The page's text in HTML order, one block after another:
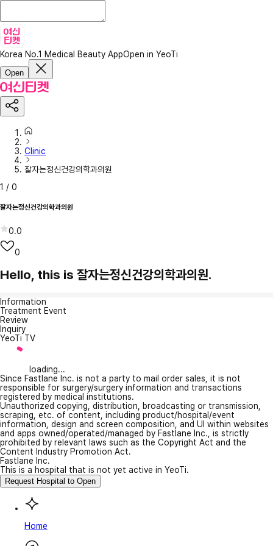
Korea No.1 Medical Beauty AppOpen in YeoTi
Open
Clinic
잘자는정신건강의학과의원
1 / 0
잘자는정신건강의학과의원
0.0
0
Hello, this is 잘자는정신건강의학과의원.
Information
Treatment Event
Review
Inquiry
YeoTi TV
loading...
Since Fastlane Inc. is not a party to mail order sales, it is not
responsible for surgery/surgery information and transactions
registered by medical institutions.
Unauthorized copying, distribution, broadcasting or transmission,
scraping, etc. of content, including product/hospital/event
information, design and screen composition, and UI within websites
and apps owned/operated/managed by Fastlane Inc., is strictly
prohibited by relevant laws such as the Copyright Act and the
Content Industry Promotion Act.
Fastlane Inc.
This is a hospital that is not yet active in YeoTi.
Request Hospital to Open
Home